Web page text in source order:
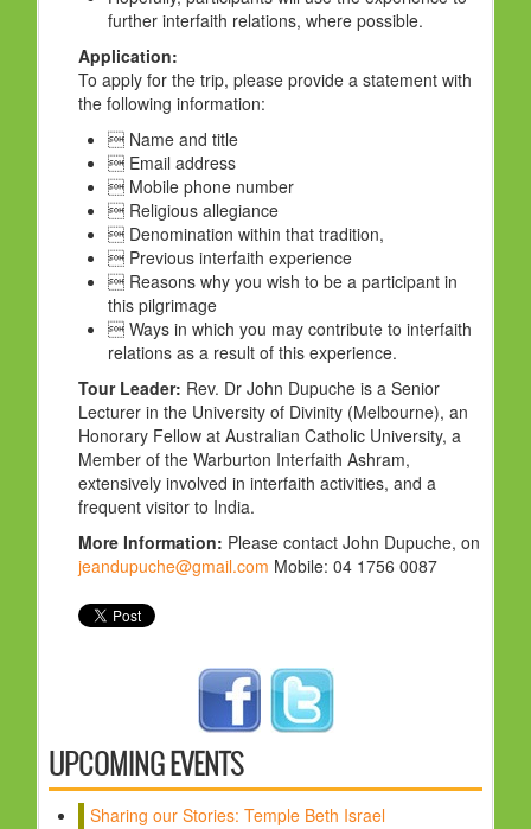
further interfaith relations, where possible.
Application:
To apply for the trip, please provide a statement with
the following information:
 Name and title
 Email address
 Mobile phone number
 Religious allegiance
 Denomination within that tradition,
 Previous interfaith experience
 Reasons why you wish to be a participant in
this pilgrimage
 Ways in which you may contribute to interfaith
relations as a result of this experience.
Tour Leader: Rev. Dr John Dupuche is a Senior
Lecturer in the University of Divinity (Melbourne), an
Honorary Fellow at Australian Catholic University, a
Member of the Warburton Interfaith Ashram,
extensively involved in interfaith activities, and a
frequent visitor to India.
More Information: Please contact John Dupuche, on
jeandupuche@gmail.com Mobile: 04 1756 0087
UPCOMING EVENTS
Sharing our Stories: Temple Beth Israel